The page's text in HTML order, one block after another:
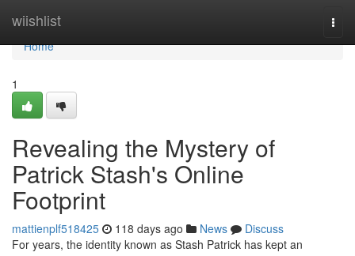
wiishlist
Home
Home
1
Revealing the Mystery of
Patrick Stash's Online
Footprint
mattienplf518425 118 days ago News
Discuss
For years, the identity known as Stash Patrick has kept an